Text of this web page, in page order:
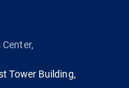
Tower Building,